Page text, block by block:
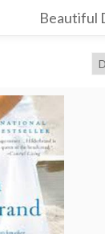
Beautiful